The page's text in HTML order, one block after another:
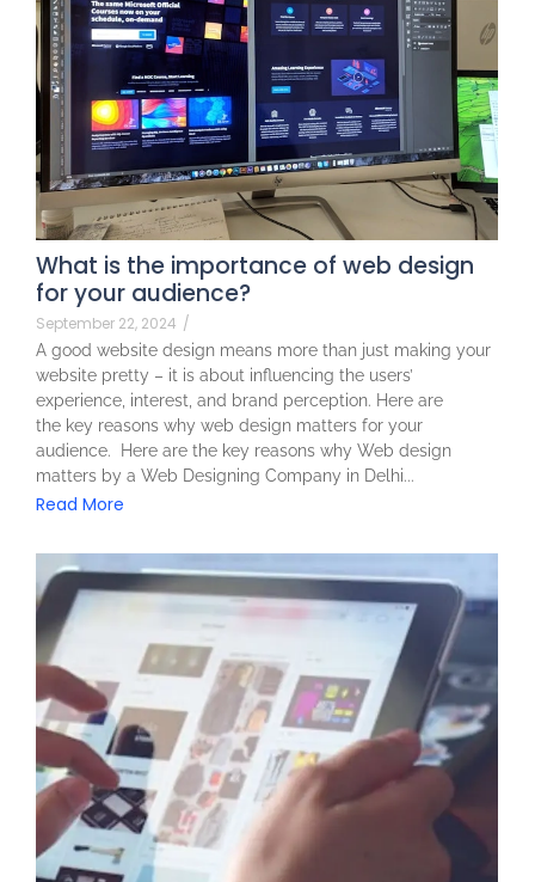
What is the importance of web design
for your audience?
September 22, 2024 /
A good website design means more than just making your
website pretty – it is about influencing the users’
experience, interest, and brand perception. Here are
the key reasons why web design matters for your
audience. Here are the key reasons why Web design
matters by a Web Designing Company in Delhi...
Read More